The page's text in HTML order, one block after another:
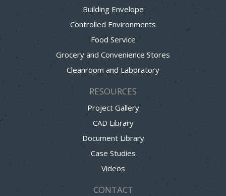
Building Envelope
Controlled Environments
Food Service
Grocery and Convenience Stores
Cleanroom and Laboratory
RESOURCES
Project Gallery
CAD Library
Document Library
Case Studies
Videos
CONTACT